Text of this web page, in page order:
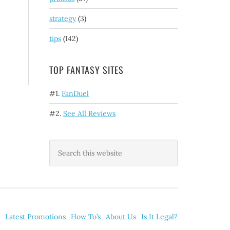
strategy(3)
tips (142)
TOP FANTASY SITES
#1. FanDuel
#2. See All Reviews
Latest Promotions How To’s About Us Is It Legal?